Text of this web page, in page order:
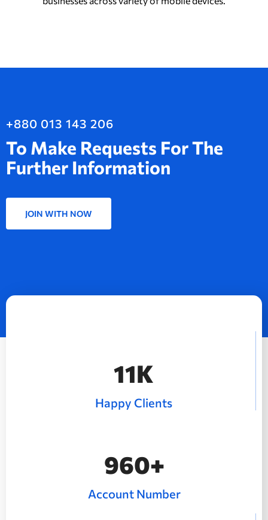
+880 013 143 206
To Make Requests For The
Further Information
JOIN WITH NOW
15K
Happy Clients
1280+
Account Number